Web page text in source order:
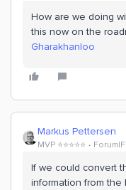
How are we doing
this now on the
Gharakhanloo
Markus Pettersen
MVP ⭐️⭐️⭐️⭐️⭐️
If we could convert
information from the